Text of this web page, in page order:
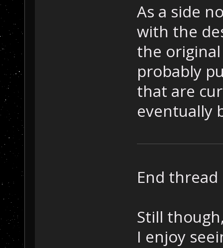
As a side
with the
the
probably
that are
eventually
End thread
Still
I enjoy